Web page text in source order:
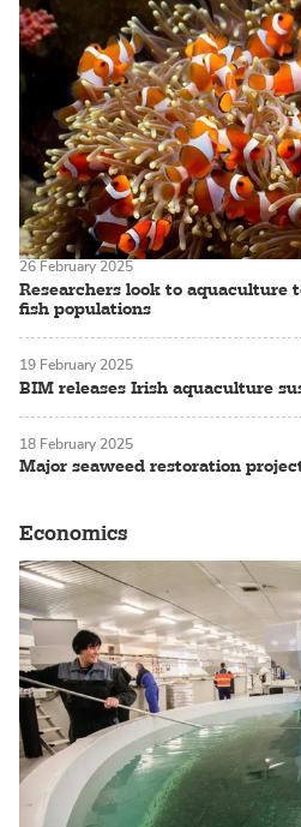
Researchers look to aquaculture
fish populations
26 February 2025
BIM releases Irish aquaculture
19 February 2025
Major seaweed restoration
18 February 2025
Economics